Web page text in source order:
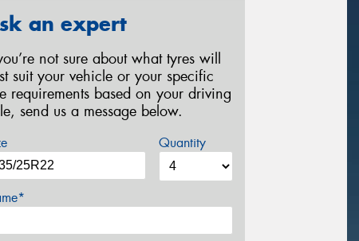
an expert
not sure about what tyres will
suit your vehicle or your specific
requirements based on your driving
send us a message below.
Quantity